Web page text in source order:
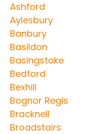
Ashford
Aylesbury
Banbury
Basildon
Basingstoke
Bedford
Bexhill
Bognor Regis
Bracknell
Broadstairs